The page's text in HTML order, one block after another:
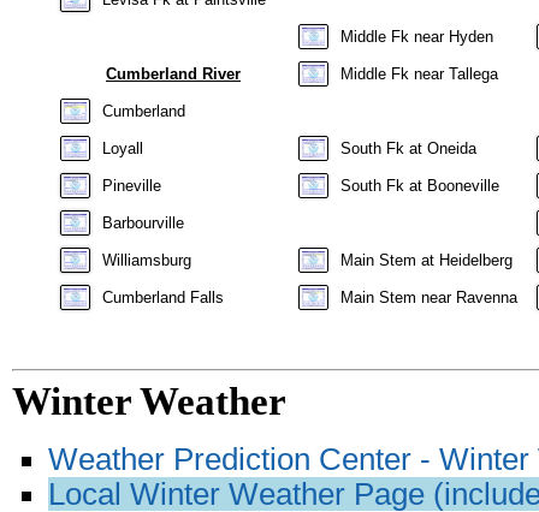
Middle Fk near Hyden
Cumberland River Middle Fk near Tallega
Cumberland
Loyall South Fk at Oneida
Pineville South Fk at Booneville
Barbourville
Williamsburg Main Stem at Heidelberg
Cumberland Falls Main Stem near Ravenna
Winter Weather
Weather Prediction Center -
Local Winter Weather Page